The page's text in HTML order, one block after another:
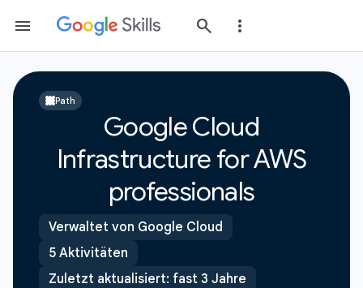
Path
Google Cloud
Infrastructure for AWS
professionals
Verwaltet von Google Cloud
5 Aktivitäten
Zuletzt aktualisiert: fast 3 Jahre